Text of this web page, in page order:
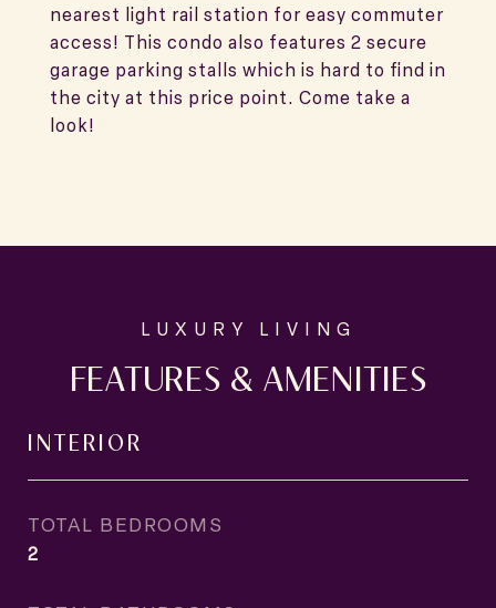
nearest light rail station for easy commuter
access! This condo also features 2 secure
garage parking stalls which is hard to find in
the city at this price point. Come take a
look!
FEATURES & AMENITIES
INTERIOR
TOTAL BEDROOMS
2